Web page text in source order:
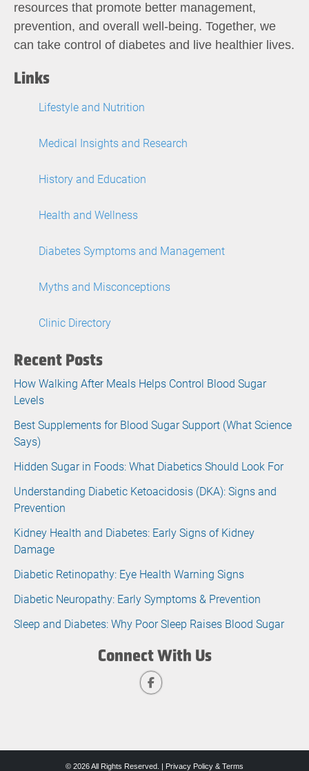
resources that promote better management,
prevention, and overall well-being. Together, we
can take control of diabetes and live healthier lives.
Links
Lifestyle and Nutrition
Medical Insights and Research
History and Education
Health and Wellness
Diabetes Symptoms and Management
Myths and Misconceptions
Clinic Directory
Recent Posts
How Walking After Meals Helps Control Blood Sugar
Levels
Best Supplements for Blood Sugar Support (What Science
Says)
Hidden Sugar in Foods: What Diabetics Should Look For
Understanding Diabetic Ketoacidosis (DKA): Signs and
Prevention
Kidney Health and Diabetes: Early Signs of Kidney
Damage
Diabetic Retinopathy: Eye Health Warning Signs
Diabetic Neuropathy: Early Symptoms & Prevention
Sleep and Diabetes: Why Poor Sleep Raises Blood Sugar
Connect With Us
© 2026 All Rights Reserved. | Privacy Policy & Terms